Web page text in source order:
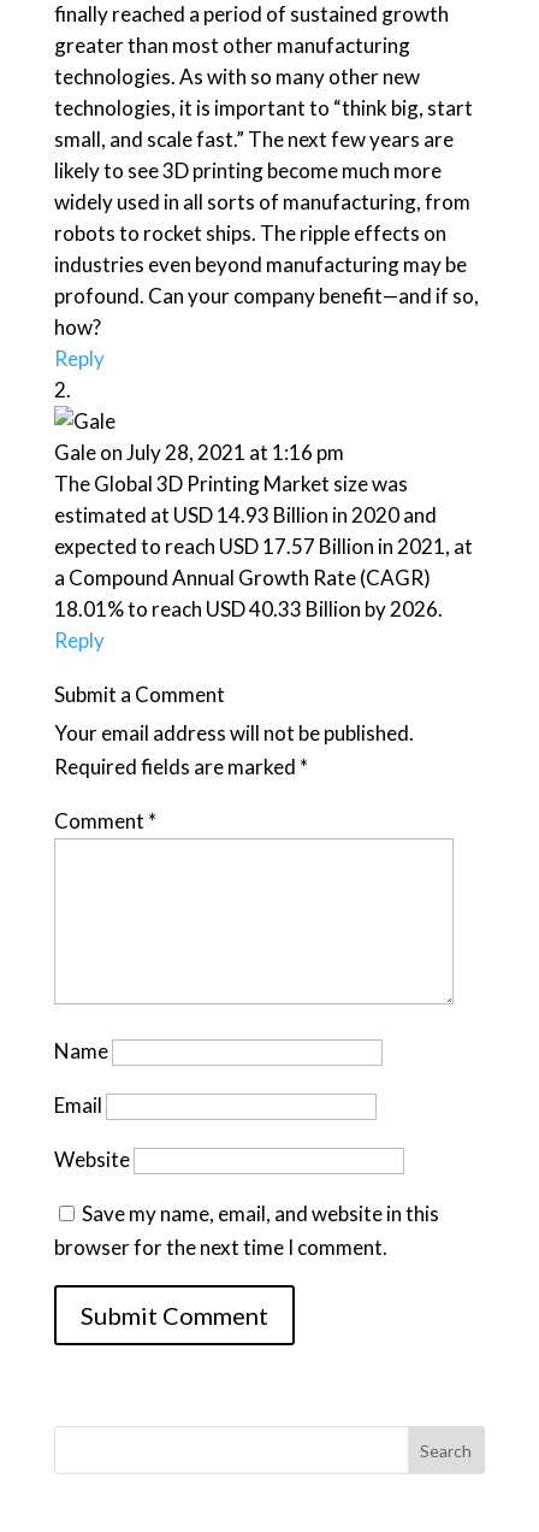
finally reached a period of sustained growth
greater than most other manufacturing
technologies. As with so many other new
technologies, it is important to “think big, start
small, and scale fast.” The next few years are
likely to see 3D printing become much more
widely used in all sorts of manufacturing, from
robots to rocket ships. The ripple effects on
industries even beyond manufacturing may be
profound. Can your company benefit—and if so,
how?
Reply
Gale on July 28, 2021 at 1:16 pm
The Global 3D Printing Market size was
estimated at USD 14.93 Billion in 2020 and
expected to reach USD 17.57 Billion in 2021, at
a Compound Annual Growth Rate (CAGR)
18.01% to reach USD 40.33 Billion by 2026.
Reply
Submit a Comment
Your email address will not be published.
Required fields are marked *
Comment *
Name
Email
Website
Save my name, email, and website in this
browser for the next time I comment.